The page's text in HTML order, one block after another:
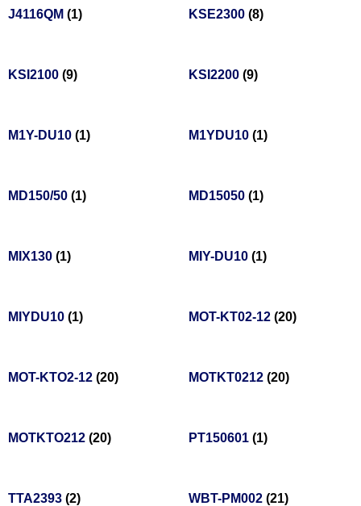
J4116QM (1) KSE2300 (8)
KSI2100 (9) KSI2200 (9)
M1Y-DU10 (1) M1YDU10 (1)
MD150/50 (1) MD15050 (1)
MIX130 (1) MIY-DU10 (1)
MIYDU10 (1) MOT-KT02-12 (20)
MOT-KTO2-12 (20) MOTKT0212 (20)
MOTKTO212 (20) PT150601 (1)
TTA2393 (2) WBT-PM002 (21)